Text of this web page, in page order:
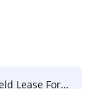
For Free